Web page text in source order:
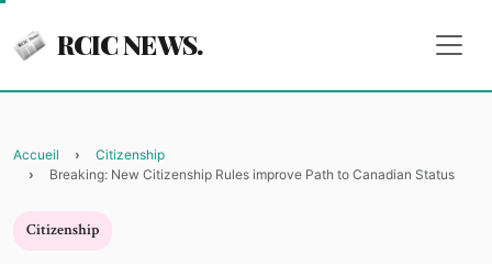
RCIC NEWS.
Accueil
Citizenship
Breaking: New Citizenship Rules improve Path to Canadian Status
Citizenship